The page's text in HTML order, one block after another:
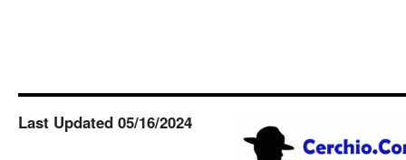
Last Updated 05/16/2024